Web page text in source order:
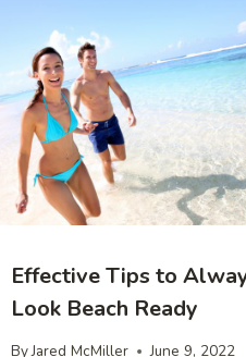
Effective Tips to
Look Beach Ready
ByJared McMiller June 9, 2022